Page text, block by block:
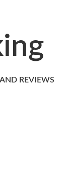
REVIEWS